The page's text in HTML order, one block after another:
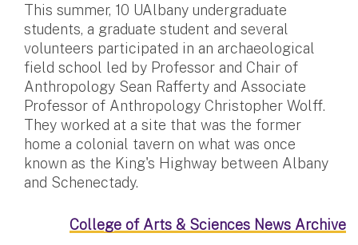
This summer, 10 UAlbany undergraduate
students, a graduate student and several
volunteers participated in an archaeological
field school led by Professor and Chair of
Anthropology Sean Rafferty and Associate
Professor of Anthropology Christopher Wolff.
They worked at a site that was the former
home a colonial tavern on what was once
known as the King's Highway between Albany
and Schenectady.
College of Arts & Sciences News Archive